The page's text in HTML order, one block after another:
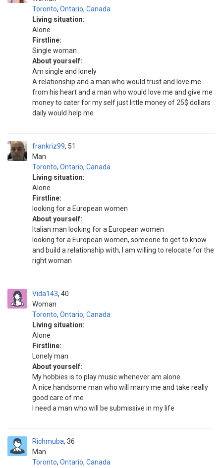
Toronto, Ontario, Canada
Living situation:
Alone
Firstline:
Single woman
About yourself:
Am single and lonely
A relationship and a man who would trust and love me
from his heart and a man who would love me and give me
money to cater for my self just little money of 25$ dollars
daily would help me
frankriz99
Man
51
Toronto, Ontario, Canada
Living situation:
Alone
Firstline:
looking for a European women
About yourself:
Italian man looking for a European women
looking for a European women, someone to get to know
and build a relationship with, I am willing to relocate for the
right woman
Vida143
Woman
40
Toronto, Ontario, Canada
Living situation:
Alone
Firstline:
Lonely man
About yourself:
My hobbies is to play music whenever am alone
A nice handsome man who will marry me and take really
good care of me
I need a man who will be submissive in my life
Richmuba
Man
36
Toronto, Ontario, Canada